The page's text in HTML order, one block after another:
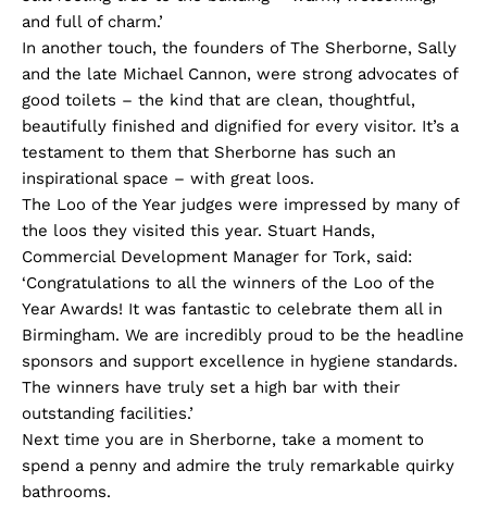
and full of charm.’
In another touch, the founders of The Sherborne, Sally
and the late Michael Cannon, were strong advocates of
good toilets – the kind that are clean, thoughtful,
beautifully finished and dignified for every visitor. It’s a
testament to them that Sherborne has such an
inspirational space – with great loos.
The Loo of the Year judges were impressed by many of
the loos they visited this year. Stuart Hands,
Commercial Development Manager for Tork, said:
‘Congratulations to all the winners of the Loo of the
Year Awards! It was fantastic to celebrate them all in
Birmingham. We are incredibly proud to be the headline
sponsors and support excellence in hygiene standards.
The winners have truly set a high bar with their
outstanding facilities.’
Next time you are in Sherborne, take a moment to
spend a penny and admire the truly remarkable quirky
bathrooms.